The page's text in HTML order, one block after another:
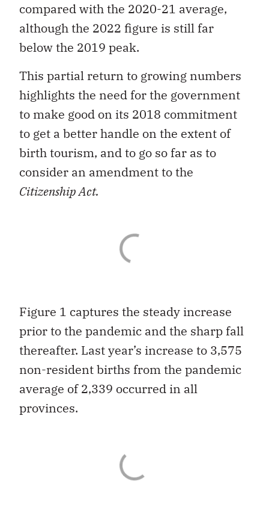
compared with the 2020-21 average,
although the 2022 figure is still far
below the 2019 peak.
This partial return to growing numbers
highlights the need for the government
to make good on its 2018 commitment
to get a better handle on the extent of
birth tourism, and to go so far as to
consider an amendment to the
Citizenship Act.
Figure 1 captures the steady increase
prior to the pandemic and the sharp fall
thereafter. Last year’s increase to 3,575
non-resident births from the pandemic
average of 2,339 occurred in all
provinces.